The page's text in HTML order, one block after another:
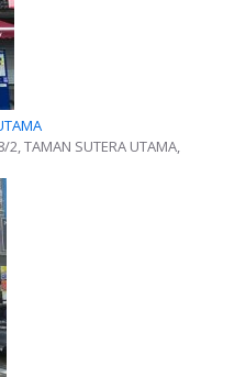
2, TAMAN SUTERA UTAMA,